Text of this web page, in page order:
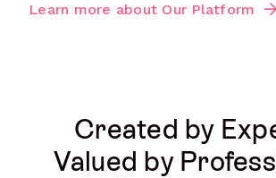
Learn more about Our Platform
Created by
Valued by